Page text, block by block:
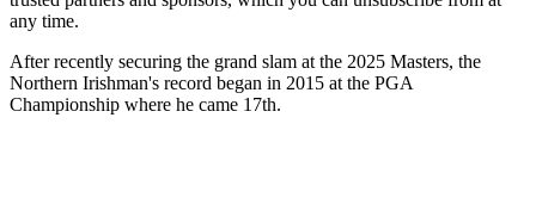
any time.
After recently securing the grand slam at the 2025 Masters, the
Northern Irishman's record began in 2015 at the PGA
Championship where he came 17th.